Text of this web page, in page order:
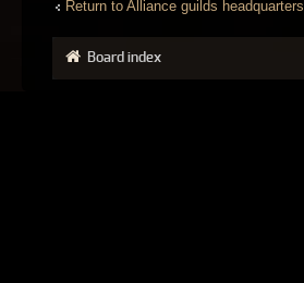
Return to Alliance guilds headquarters
Board index